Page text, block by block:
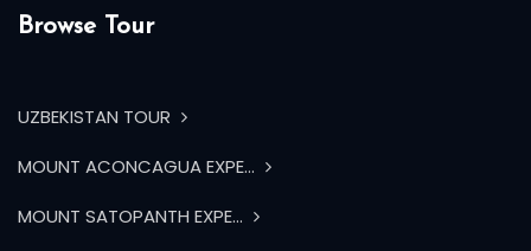
Browse Tour
UZBEKISTAN TOUR
MOUNT ACONCAGUA EXPE...
MOUNT SATOPANTH EXPE...